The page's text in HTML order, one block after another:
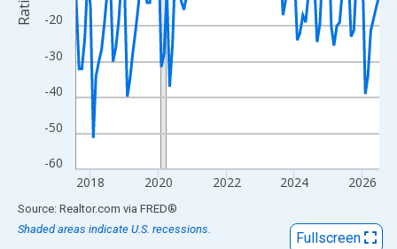
-60
-50
-40
-30
-20
2018 2020 2022 2024 2026
Ratio
End of interactive chart.
Source: Realtor.com via FRED®
Shaded areas indicate U.S. recessions.
Fullscreen